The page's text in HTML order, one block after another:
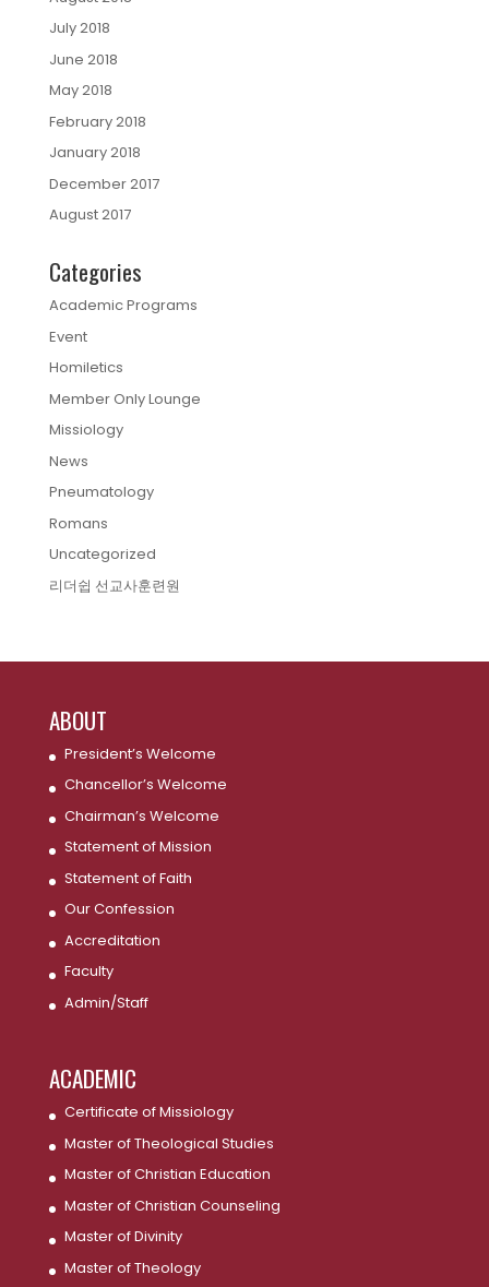
July 2018
June 2018
May 2018
February 2018
January 2018
December 2017
August 2017
Categories
Academic Programs
Event
Homiletics
Member Only Lounge
Missiology
News
Pneumatology
Romans
Uncategorized
리더쉽 선교사훈련원
ABOUT
President’s Welcome
Chancellor’s Welcome
Chairman’s Welcome
Statement of Mission
Statement of Faith
Our Confession
Accreditation
Faculty
Admin/Staff
ACADEMIC
Certificate of Missiology
Master of Theological Studies
Master of Christian Education
Master of Christian Counseling
Master of Divinity
Master of Theology